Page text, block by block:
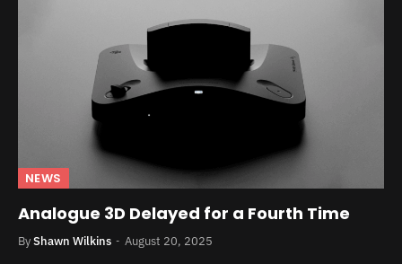
NEWS
Analogue 3D Delayed for a Fourth Time
ByShawn Wilkins August 20, 2025